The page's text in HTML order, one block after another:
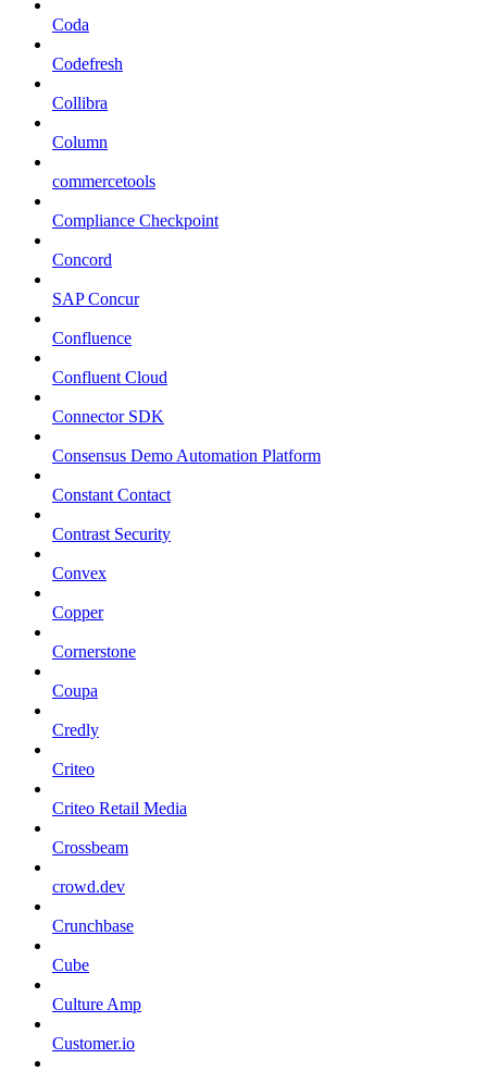
Coda
Codefresh
Collibra
Column
commercetools
Compliance Checkpoint
Concord
SAP Concur
Confluence
Confluent Cloud
Connector SDK
Consensus Demo Automation Platform
Constant Contact
Contrast Security
Convex
Copper
Cornerstone
Coupa
Credly
Criteo
Criteo Retail Media
Crossbeam
crowd.dev
Crunchbase
Cube
Culture Amp
Customer.io